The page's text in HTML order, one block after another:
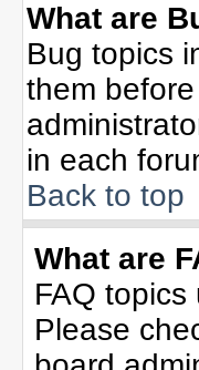
What are
Bug topics
them
in each
Back to top
What are
FAQ
Please